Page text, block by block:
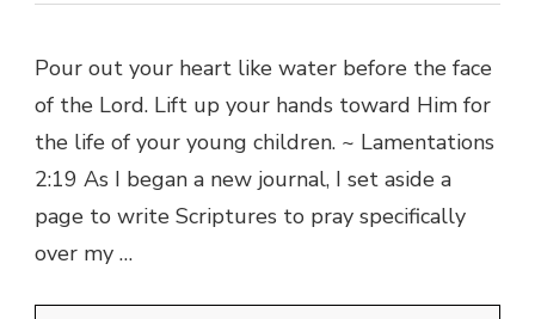
Pour out your heart like water before the face
of the Lord. Lift up your hands toward Him for
the life of your young children. ~ Lamentations
2:19 As I began a new journal, I set aside a
page to write Scriptures to pray specifically
over my …